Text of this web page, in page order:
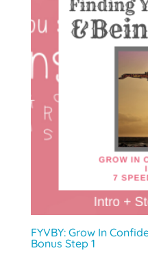
FYVBY: Grow In
Bonus Step 1